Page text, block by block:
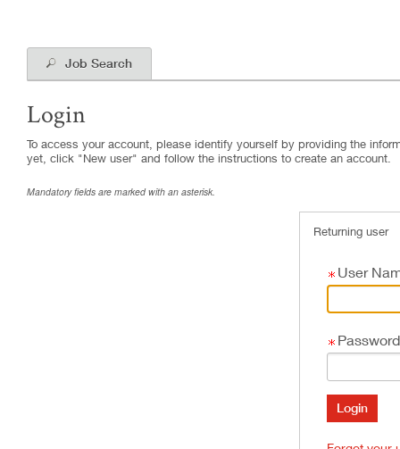
Job Search
Login
To access your account, please identify yourself by providing the
yet, click "New user" and follow the instructions to create an account.
Mandatory fields are marked with an asterisk.
Returning user
User
.
Required
Password
.
Required